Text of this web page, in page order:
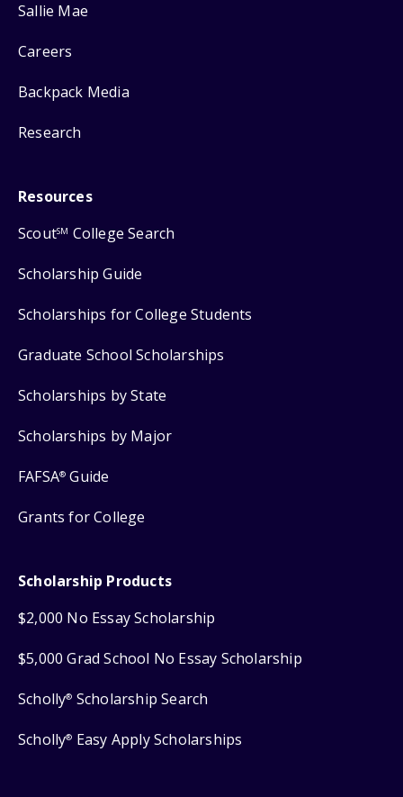
Sallie Mae
Careers
Backpack Media
Research
Resources
ScoutSM College Search
Scholarship Guide
Scholarships for College Students
Graduate School Scholarships
Scholarships by State
Scholarships by Major
FAFSA® Guide
Grants for College
Scholarship Products
$2,000 No Essay Scholarship
$5,000 Grad School No Essay Scholarship
Scholly® Scholarship Search
Scholly® Easy Apply Scholarships